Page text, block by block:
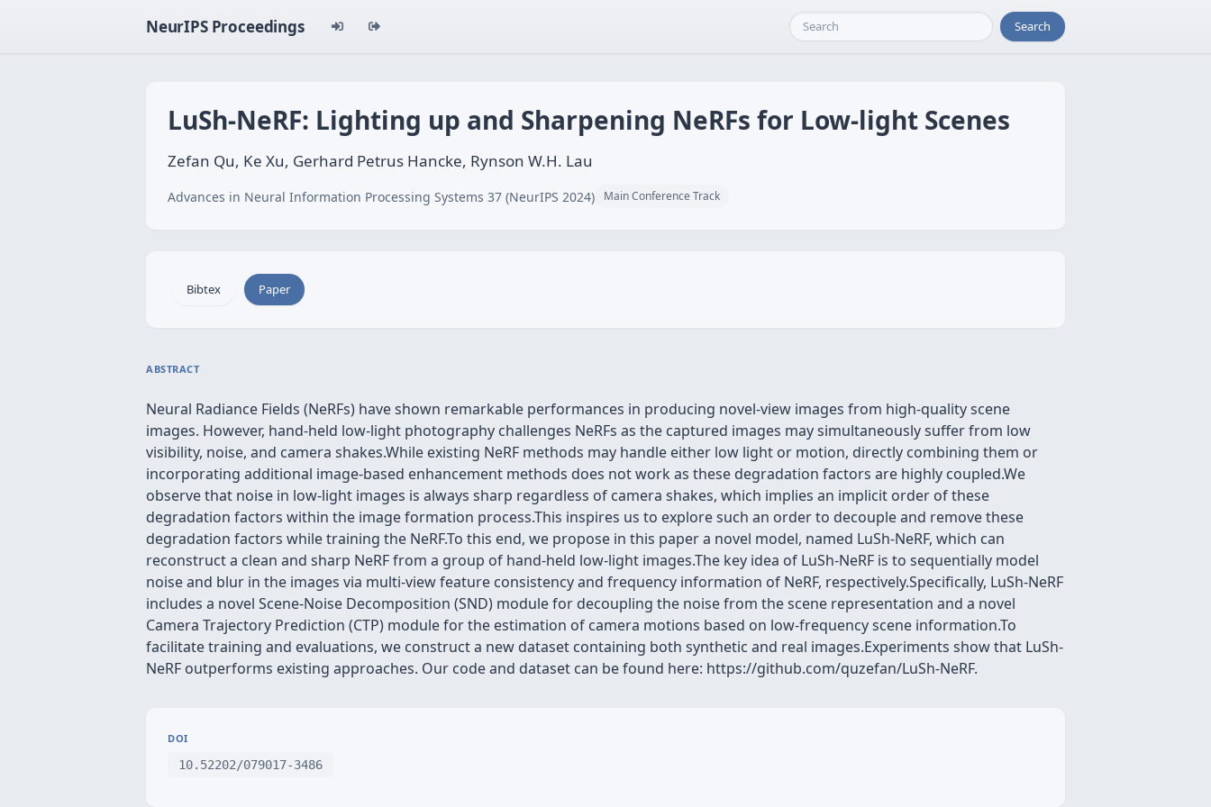
NeurIPS Proceedings Search
LuSh-NeRF: Lighting up and Sharpening NeRFs for Low-light Scenes
Zefan Qu, Ke Xu, Gerhard Petrus Hancke, Rynson W.H. Lau
Advances in Neural Information Processing Systems 37 (NeurIPS 2024) Main Conference Track
Bibtex Paper
ABSTRACT
Neural Radiance Fields (NeRFs) have shown remarkable performances in producing novel-view images from high-quality scene
images. However, hand-held low-light photography challenges NeRFs as the captured images may simultaneously suffer from low
visibility, noise, and camera shakes.While existing NeRF methods may handle either low light or motion, directly combining them or
incorporating additional image-based enhancement methods does not work as these degradation factors are highly coupled.We
observe that noise in low-light images is always sharp regardless of camera shakes, which implies an implicit order of these
degradation factors within the image formation process.This inspires us to explore such an order to decouple and remove these
degradation factors while training the NeRF.To this end, we propose in this paper a novel model, named LuSh-NeRF, which can
reconstruct a clean and sharp NeRF from a group of hand-held low-light images.The key idea of LuSh-NeRF is to sequentially model
noise and blur in the images via multi-view feature consistency and frequency information of NeRF, respectively.Specifically, LuSh-NeRF
includes a novel Scene-Noise Decomposition (SND) module for decoupling the noise from the scene representation and a novel
Camera Trajectory Prediction (CTP) module for the estimation of camera motions based on low-frequency scene information.To
facilitate training and evaluations, we construct a new dataset containing both synthetic and real images.Experiments show that LuSh-
NeRF outperforms existing approaches. Our code and dataset can be found here: https://github.com/quzefan/LuSh-NeRF.
DOI
10.52202/079017-3486